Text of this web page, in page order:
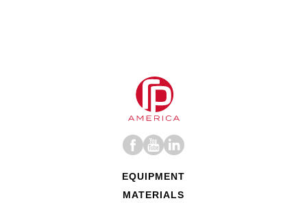
EQUIPMENT
MATERIALS